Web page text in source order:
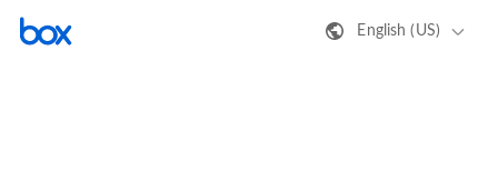
English (US)